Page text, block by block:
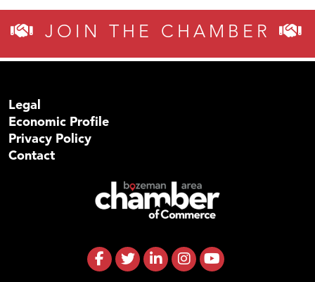
JOIN THE CHAMBER
Legal
Economic Profile
Privacy Policy
Contact